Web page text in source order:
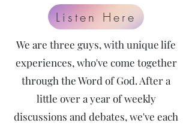
Listen Here
We are three guys, with unique life
experiences, who've come together
through the Word of God. After a
little over a year of weekly
discussions and debates, we've each